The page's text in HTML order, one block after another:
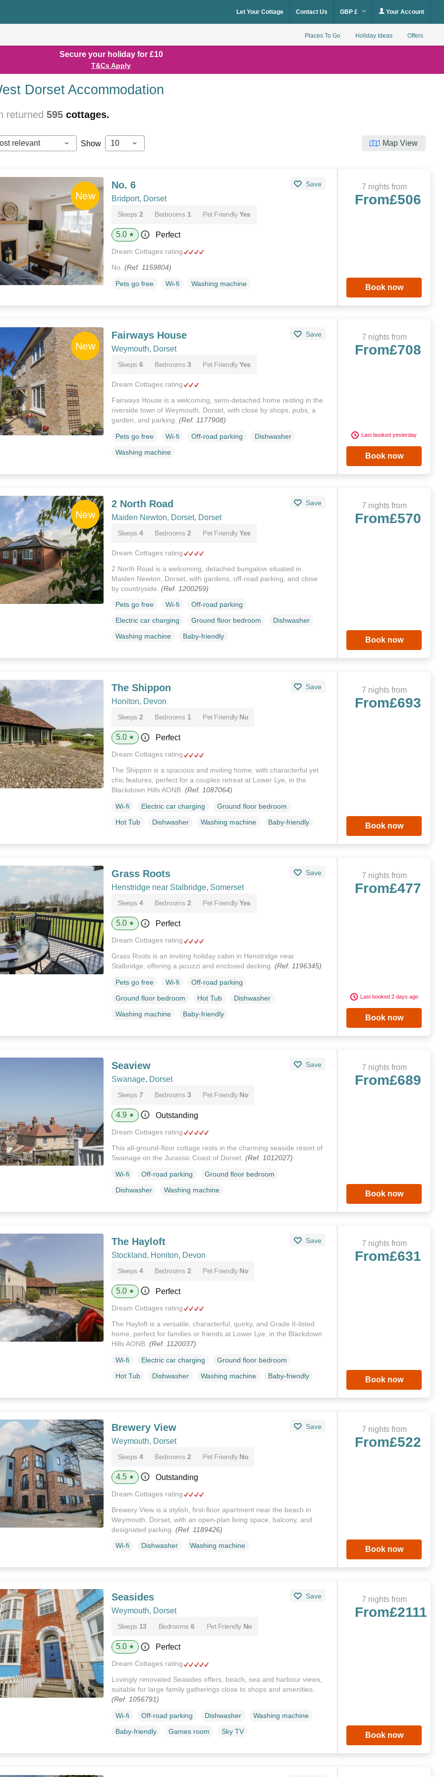
Let Your Cottage Contact Us GBP £ Your Account
Places To Go Holiday Ideas Offers
Secure your holiday for £10
T&Cs Apply
Dorset Accommodation
returned595cottages.
relevant Show 10 Map View
No. 6 Save
Bridport, Dorset
Sleeps 2 Bedrooms 1 Pet Friendly Yes
5.0 ★ Perfect
Dream Cottages rating
No. (Ref. 1159804)
Pets go free Wi-fi Washing machine
7 nights from
From£506
Book now
Fairways House Save
Weymouth, Dorset
Sleeps 6 Bedrooms 3 Pet Friendly Yes
Dream Cottages rating
Fairways House is a welcoming, semi-detached home resting in the
riverside town of Weymouth, Dorset, with close by shops, pubs, a
garden, and parking. (Ref. 1177908)
Pets go free Wi-fi Off-road parking
Dishwasher
Washing machine
7 nights from
From£708
Last booked yesterday
Book now
2 North Road Save
Maiden Newton, Dorset, Dorset
Sleeps 4 Bedrooms 2 Pet Friendly Yes
Dream Cottages rating
2 North Road is a welcoming, detached bungalow situated in
Maiden Newton, Dorset, with gardens, off-road parking, and close
by countryside. (Ref. 1200259)
Pets go free Wi-fi
Off-road parking
Electric car charging
Ground floor bedroom
Dishwasher
Washing machine
Baby-friendly
7 nights from
From£570
Book now
The Shippon Save
Honiton, Devon
Sleeps 2 Bedrooms 1 Pet Friendly No
5.0 ★ Perfect
Dream Cottages rating
The Shippon is a spacious and inviting home, with characterful yet
chic features, perfect for a couples retreat at Lower Lye, in the
Blackdown Hills AONB. (Ref. 1087064)
Wi-fi Electric car charging
Ground floor bedroom
Hot Tub
Dishwasher Washing machine Baby-friendly
7 nights from
From£693
Book now
Grass Roots Save
Henstridge near Stalbridge, Somerset
Sleeps 4 Bedrooms 2 Pet Friendly Yes
5.0 ★ Perfect
Dream Cottages rating
Grass Roots is an inviting holiday cabin in Henstridge near
Stalbridge, offering a jacuzzi and enclosed decking. (Ref. 1196345)
Pets go free Wi-fi
Off-road parking
Ground floor bedroom
Hot Tub
Dishwasher
Washing machine
Baby-friendly
7 nights from
From£477
Last booked 2 days ago
Book now
Seaview Save
Swanage, Dorset
Sleeps 7 Bedrooms 3 Pet Friendly No
4.9 ★ Outstanding
Dream Cottages rating
This all-ground-floor cottage rests in the charming seaside resort of
Swanage on the Jurassic Coast of Dorset. (Ref. 1012027)
Wi-fi Off-road parking
Ground floor bedroom
Dishwasher
Washing machine
7 nights from
From£689
Book now
The Hayloft Save
Stockland, Honiton, Devon
Sleeps 4 Bedrooms 2 Pet Friendly No
5.0 ★ Perfect
Dream Cottages rating
The Hayloft is a versatile, characterful, quirky, and Grade II-listed
home, perfect for families or friends at Lower Lye, in the Blackdown
Hills AONB. (Ref. 1120037)
Wi-fi Electric car charging
Ground floor bedroom
Hot Tub
Dishwasher Washing machine Baby-friendly
7 nights from
From£631
Book now
Brewery View Save
Weymouth, Dorset
Sleeps 4 Bedrooms 2 Pet Friendly No
4.5 ★ Outstanding
Dream Cottages rating
Brewery View is a stylish, first-floor apartment near the beach in
Weymouth, Dorset, with an open-plan living space, balcony, and
designated parking. (Ref. 1189426)
Wi-fi Dishwasher Washing machine
7 nights from
From£522
Book now
Seasides Save
Weymouth, Dorset
Sleeps 13 Bedrooms 6 Pet Friendly No
5.0 ★ Perfect
Dream Cottages rating
Lovingly renovated Seasides offers, beach, sea and harbour views,
suitable for large family gatherings close to shops and amenities.
(Ref. 1056791)
Wi-fi Off-road parking Dishwasher
Washing machine
Baby-friendly
Games room Sky TV
7 nights from
From£2111
Book now